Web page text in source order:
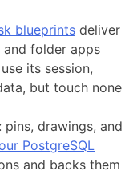
blueprints deliver
folder apps
its session,
but touch none
drawings, and
PostgreSQL
and backs them